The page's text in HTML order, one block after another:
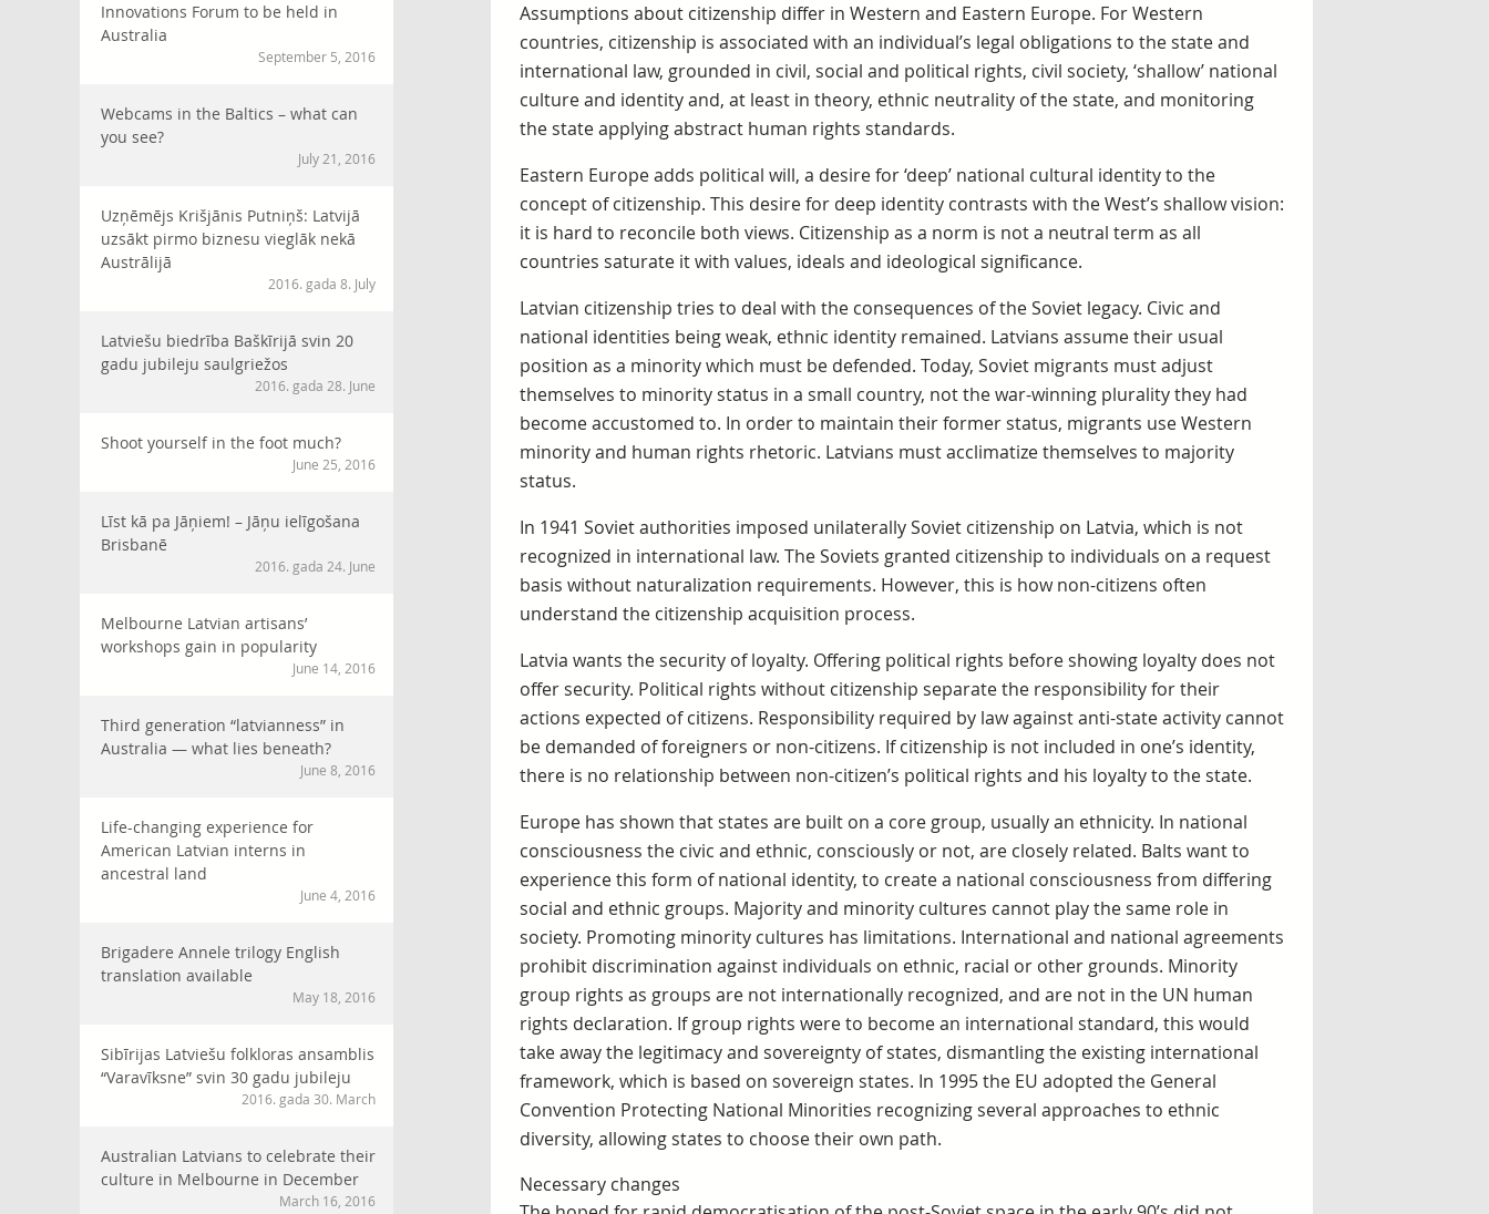
Innovations Forum to be held in
Australia
September 5, 2016
Webcams in the Baltics – what can
you see?
July 21, 2016
Uzņēmējs Krišjānis Putniņš: Latvijā
uzsākt pirmo biznesu vieglāk nekā
Austrālijā
2016. gada 8. July
Latviešu biedrība Baškīrijā svin 20
gadu jubileju saulgriežos
2016. gada 28. June
Shoot yourself in the foot much?
June 25, 2016
Līst kā pa Jāņiem! – Jāņu ielīgošana
Brisbanē
2016. gada 24. June
Melbourne Latvian artisans’
workshops gain in popularity
June 14, 2016
Third generation “latvianness” in
Australia — what lies beneath?
June 8, 2016
Life-changing experience for
American Latvian interns in
ancestral land
June 4, 2016
Brigadere Annele trilogy English
translation available
May 18, 2016
Sibīrijas Latviešu folkloras ansamblis
“Varavīksne” svin 30 gadu jubileju
2016. gada 30. March
Australian Latvians to celebrate their
culture in Melbourne in December
March 16, 2016
Assumptions about citizenship differ in Western and Eastern Europe. For Western
countries, citizenship is associated with an individual’s legal obligations to the state and
international law, grounded in civil, social and political rights, civil society, ‘shallow’ national
culture and identity and, at least in theory, ethnic neutrality of the state, and monitoring
the state applying abstract human rights standards.
Eastern Europe adds political will, a desire for ‘deep’ national cultural identity to the
concept of citizenship. This desire for deep identity contrasts with the West’s shallow vision:
it is hard to reconcile both views. Citizenship as a norm is not a neutral term as all
countries saturate it with values, ideals and ideological significance.
Latvian citizenship tries to deal with the consequences of the Soviet legacy. Civic and
national identities being weak, ethnic identity remained. Latvians assume their usual
position as a minority which must be defended. Today, Soviet migrants must adjust
themselves to minority status in a small country, not the war-winning plurality they had
become accustomed to. In order to maintain their former status, migrants use Western
minority and human rights rhetoric. Latvians must acclimatize themselves to majority
status.
In 1941 Soviet authorities imposed unilaterally Soviet citizenship on Latvia, which is not
recognized in international law. The Soviets granted citizenship to individuals on a request
basis without naturalization requirements. However, this is how non-citizens often
understand the citizenship acquisition process.
Latvia wants the security of loyalty. Offering political rights before showing loyalty does not
offer security. Political rights without citizenship separate the responsibility for their
actions expected of citizens. Responsibility required by law against anti-state activity cannot
be demanded of foreigners or non-citizens. If citizenship is not included in one’s identity,
there is no relationship between non-citizen’s political rights and his loyalty to the state.
Europe has shown that states are built on a core group, usually an ethnicity. In national
consciousness the civic and ethnic, consciously or not, are closely related. Balts want to
experience this form of national identity, to create a national consciousness from differing
social and ethnic groups. Majority and minority cultures cannot play the same role in
society. Promoting minority cultures has limitations. International and national agreements
prohibit discrimination against individuals on ethnic, racial or other grounds. Minority
group rights as groups are not internationally recognized, and are not in the UN human
rights declaration. If group rights were to become an international standard, this would
take away the legitimacy and sovereignty of states, dismantling the existing international
framework, which is based on sovereign states. In 1995 the EU adopted the General
Convention Protecting National Minorities recognizing several approaches to ethnic
diversity, allowing states to choose their own path.
Necessary changes